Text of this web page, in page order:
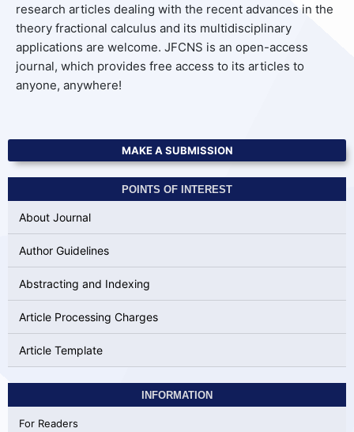
research articles dealing with the recent advances in the
theory fractional calculus and its multidisciplinary
applications are welcome. JFCNS is an open-access
journal, which provides free access to its articles to
anyone, anywhere!
MAKE A SUBMISSION
POINTS OF INTEREST
About Journal
Author Guidelines
Abstracting and Indexing
Article Processing Charges
Article Template
INFORMATION
For Readers